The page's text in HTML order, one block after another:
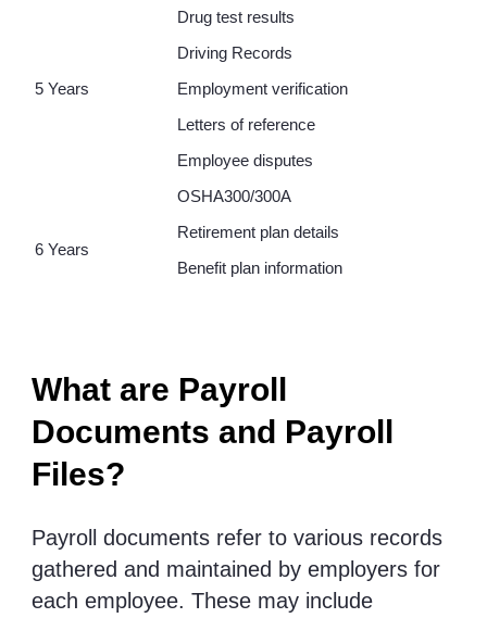
5 Years
Drug test results
Driving Records
Employment verification
Letters of reference
Employee disputes
OSHA300/300A
6 Years
Retirement plan details
Benefit plan information
What are Payroll
Documents and Payroll
Files?
Payroll documents refer to various records
gathered and maintained by employers for
each employee. These may include